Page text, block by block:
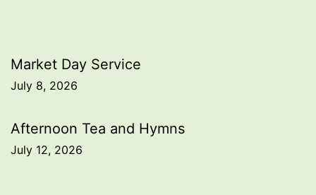
Post
navigation
Market Day Service
July 8, 2026
Afternoon Tea and Hymns
July 12, 2026